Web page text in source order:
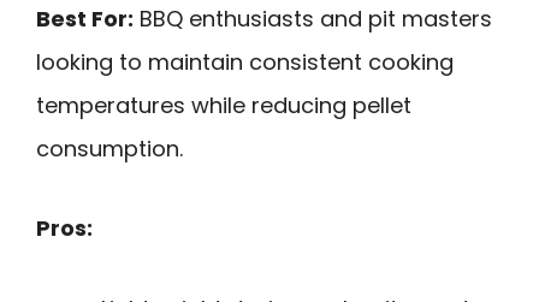
Best For: BBQ enthusiasts and pit masters
looking to maintain consistent cooking
temperatures while reducing pellet
consumption.
Pros: